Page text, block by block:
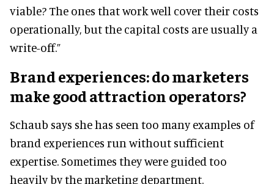
viable? The ones that work well cover their costs
operationally, but the capital costs are usually a
write-off.”
Brand experiences: do marketers
make good attraction operators?
Schaub says she has seen too many examples of
brand experiences run without sufficient
expertise. Sometimes they were guided too
heavily by the marketing department.